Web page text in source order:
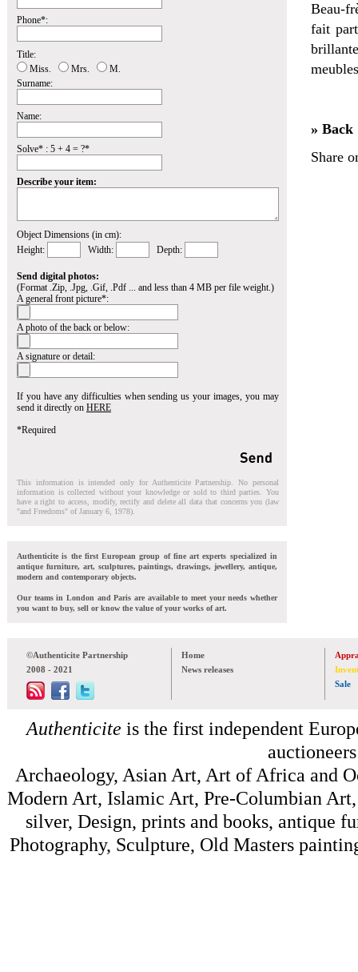
Phone*:
Title:
Miss.
Mrs.
M.
Surname:
Name:
Solve* : 5 + 4 = ?*
Describe your item:
Object Dimensions (in cm):
Height:
Width: Depth:
Send digital photos:
(Format .Zip, .Jpg, .Gif, .Pdf ... and less than 4 MB per file weight.)
A general front picture*:
A photo of the back or below:
A signature or detail:
If you have any difficulties when sending us your images, you may
send it directly on HERE
*Required
This information is intended only for Authenticite Partnership. No personal
information is collected without your knowledge or sold to third parties. You
have a right to access, modify, rectify and delete all data that concerns you (law
"and Freedoms" of January 6, 1978).
Authenticite is the first European group of fine art experts specialized in
antique furniture, art, sculptures, paintings, drawings, jewellery, antique,
modern and contemporary objects.
Our teams in London and Paris are available to meet your needs whether
you want to buy, sell or know the value of your works of art.
Beau-
fait
» Back
Share
©Authenticite Partnership
2008 - 2021
Home
News releases
Sale
Authenticite is the first independent
Archaeology, Asian Art, Art of Africa and
Modern Art, Islamic Art, Pre-Columbian
silver, Design, prints and books, antique
Photography, Sculpture, Old Masters